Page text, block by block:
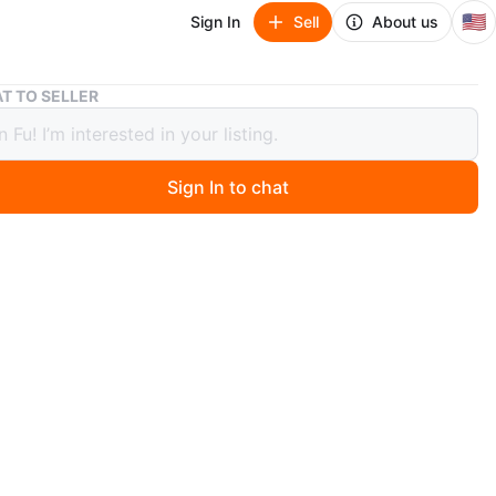
Sign In Sell About us 🇺🇸
5L Reptile Humidifier Fogger with Timer & Remote
Humidifier Fogger with Timer &
TO SELLER
Sign In to chat